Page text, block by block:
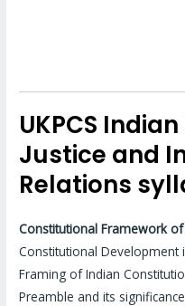
UKPCS
Justice and
Relations
Constitutional Framework
Constitutional Development
Framing of Indian
Preamble and its